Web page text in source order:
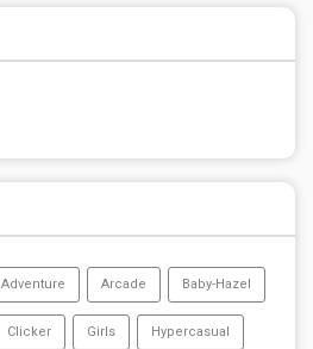
Adventure Arcade Baby-Hazel
Clicker Girls Hypercasual